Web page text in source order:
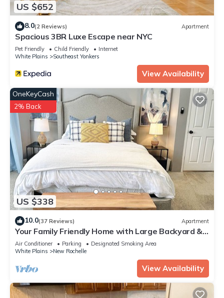
US $652
8.0(2 Reviews) Apartment
Spacious 3BR Luxe Escape near NYC
Pet Friendly Child Friendly
Internet
White Plains
Southeast Yonkers
View Availability
US $338
OneKeyCash
2% Back
10.0(37 Reviews) Apartment
Your Family Friendly Home with Large Backyard &
Onsite Parking
Air Conditioner Parking
Designated Smoking Area
White Plains
New Rochelle
View Availability